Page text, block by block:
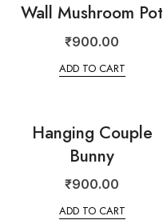
Wall Mushroom Pot
₹900.00
ADD TO CART
Hanging Couple
Bunny
₹900.00
ADD TO CART